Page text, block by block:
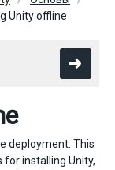
Unity offline
deployment. This
for installing Unity,